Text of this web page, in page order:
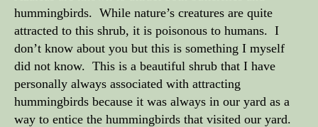
hummingbirds. While nature’s creatures are quite
attracted to this shrub, it is poisonous to humans. I
don’t know about you but this is something I myself
did not know. This is a beautiful shrub that I have
personally always associated with attracting
hummingbirds because it was always in our yard as a
way to entice the hummingbirds that visited our yard.